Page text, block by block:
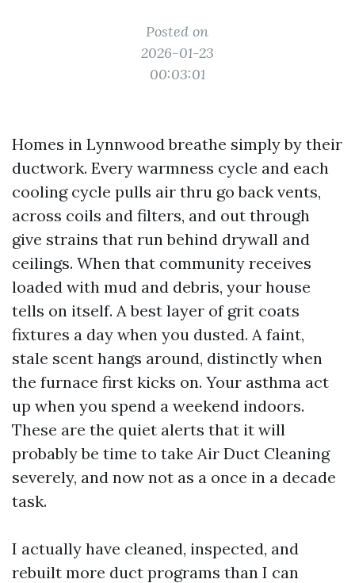
Posted on
2026-01-23
00:03:01
Homes in Lynnwood breathe simply by their
ductwork. Every warmness cycle and each
cooling cycle pulls air thru go back vents,
across coils and filters, and out through
give strains that run behind drywall and
ceilings. When that community receives
loaded with mud and debris, your house
tells on itself. A best layer of grit coats
fixtures a day when you dusted. A faint,
stale scent hangs around, distinctly when
the furnace first kicks on. Your asthma act
up when you spend a weekend indoors.
These are the quiet alerts that it will
probably be time to take Air Duct Cleaning
severely, and now not as a once in a decade
task.
I actually have cleaned, inspected, and
rebuilt more duct programs than I can